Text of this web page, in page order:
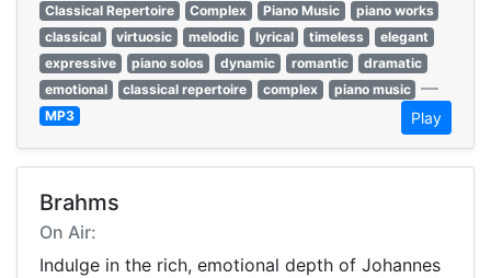
Classical Repertoire
Complex Piano Music
piano works
classical
virtuosic melodic lyrical timeless
elegant
expressive
piano solos dynamic romantic
dramatic
emotional
classical repertoire complex piano music —
MP3 Play
Brahms
On Air:
Indulge in the rich, emotional depth of Johannes